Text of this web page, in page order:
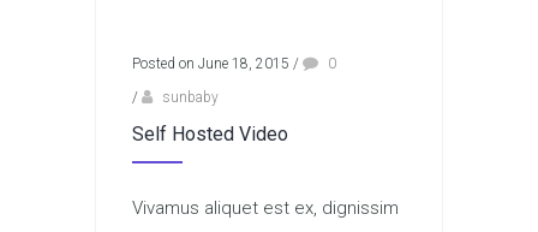
Posted on June 18, 2015 /
0
/
sunbaby
Self Hosted Video
Vivamus aliquet est ex, dignissim